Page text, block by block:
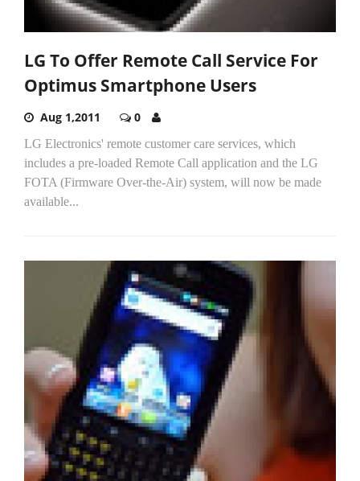
LG To Offer Remote Call Service For
Optimus Smartphone Users
Aug 1,2011 0
LG Electronics' remote customer care services, which
includes a pre-loaded Remote Call application and the LG
FOTA (Firmware Over-the-Air) system, will now be made
available...